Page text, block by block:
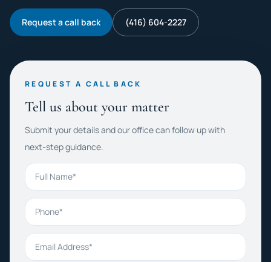
Request a call back (416) 604-2227
REQUEST A CALL BACK
Tell us about your matter
Submit your details and our office can follow up with
next-step guidance.
Full Name
Phone
Email Address